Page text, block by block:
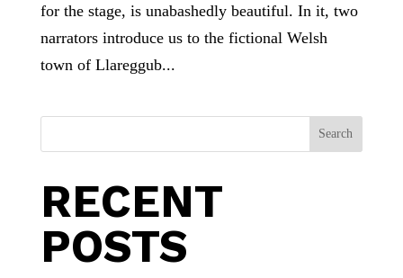
for the stage, is unabashedly beautiful. In it, two
narrators introduce us to the fictional Welsh
town of Llareggub...
Search
RECENT
POSTS